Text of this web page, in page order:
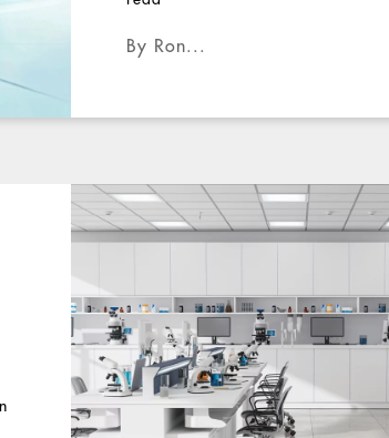
By Ron...